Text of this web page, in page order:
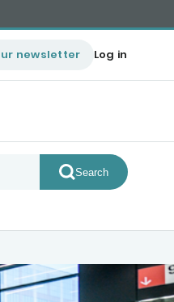
newsletter Log in
Search